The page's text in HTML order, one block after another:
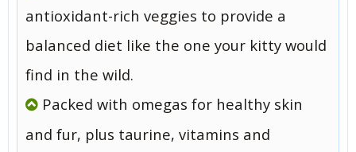
antioxidant-rich veggies to provide a
balanced diet like the one your kitty would
find in the wild.
Packed with omegas for healthy skin
and fur, plus taurine, vitamins and